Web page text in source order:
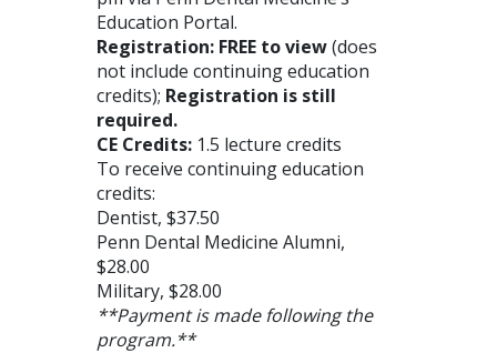
Education Portal.
Registration: FREE to view(does
not include continuing education
credits); Registration is still
required.
CE Credits: 1.5 lecture credits
To receive continuing education
credits:
Dentist, $37.50
Penn Dental Medicine Alumni,
$28.00
Military, $28.00
**Payment is made following the
program.**